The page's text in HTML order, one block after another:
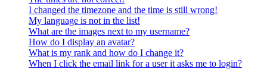
I changed the timezone and the time is still wrong!
My language is not in the list!
What are the images next to my username?
How do I display an avatar?
What is my rank and how do I change it?
When I click the email link for a user it asks me to login?